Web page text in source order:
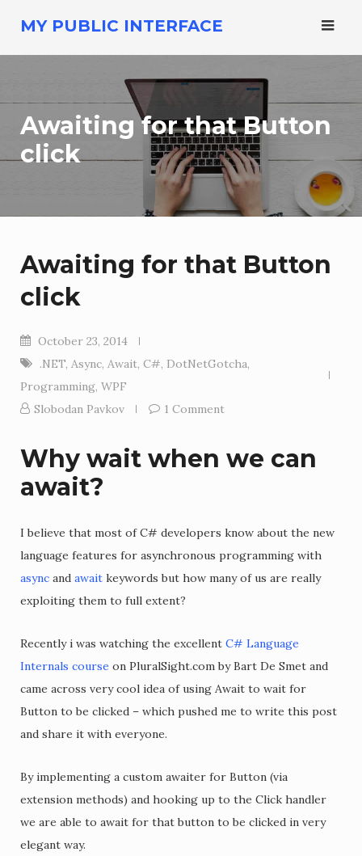
content
MY PUBLIC INTERFACE
Awaiting for that Button
click
Awaiting for that Button
click
October 23, 2014
.NET, Async, Await, C#, DotNetGotcha,
Programming, WPF
Slobodan Pavkov
1 Comment
Why wait when we can
await?
I believe that most of C# developers know about the new
language features for asynchronous programming with
async and await keywords but how many of us are really
exploiting them to full extent?
Recently i was watching the excellent C# Language
Internals course on PluralSight.com by Bart De Smet and
came across very cool idea of using Await to wait for
Button to be clicked – which pushed me to write this post
and share it with everyone.
By implementing a custom awaiter for Button (via
extension methods) and hooking up to the Click handler
we are able to await for that button to be clicked in very
elegant way.